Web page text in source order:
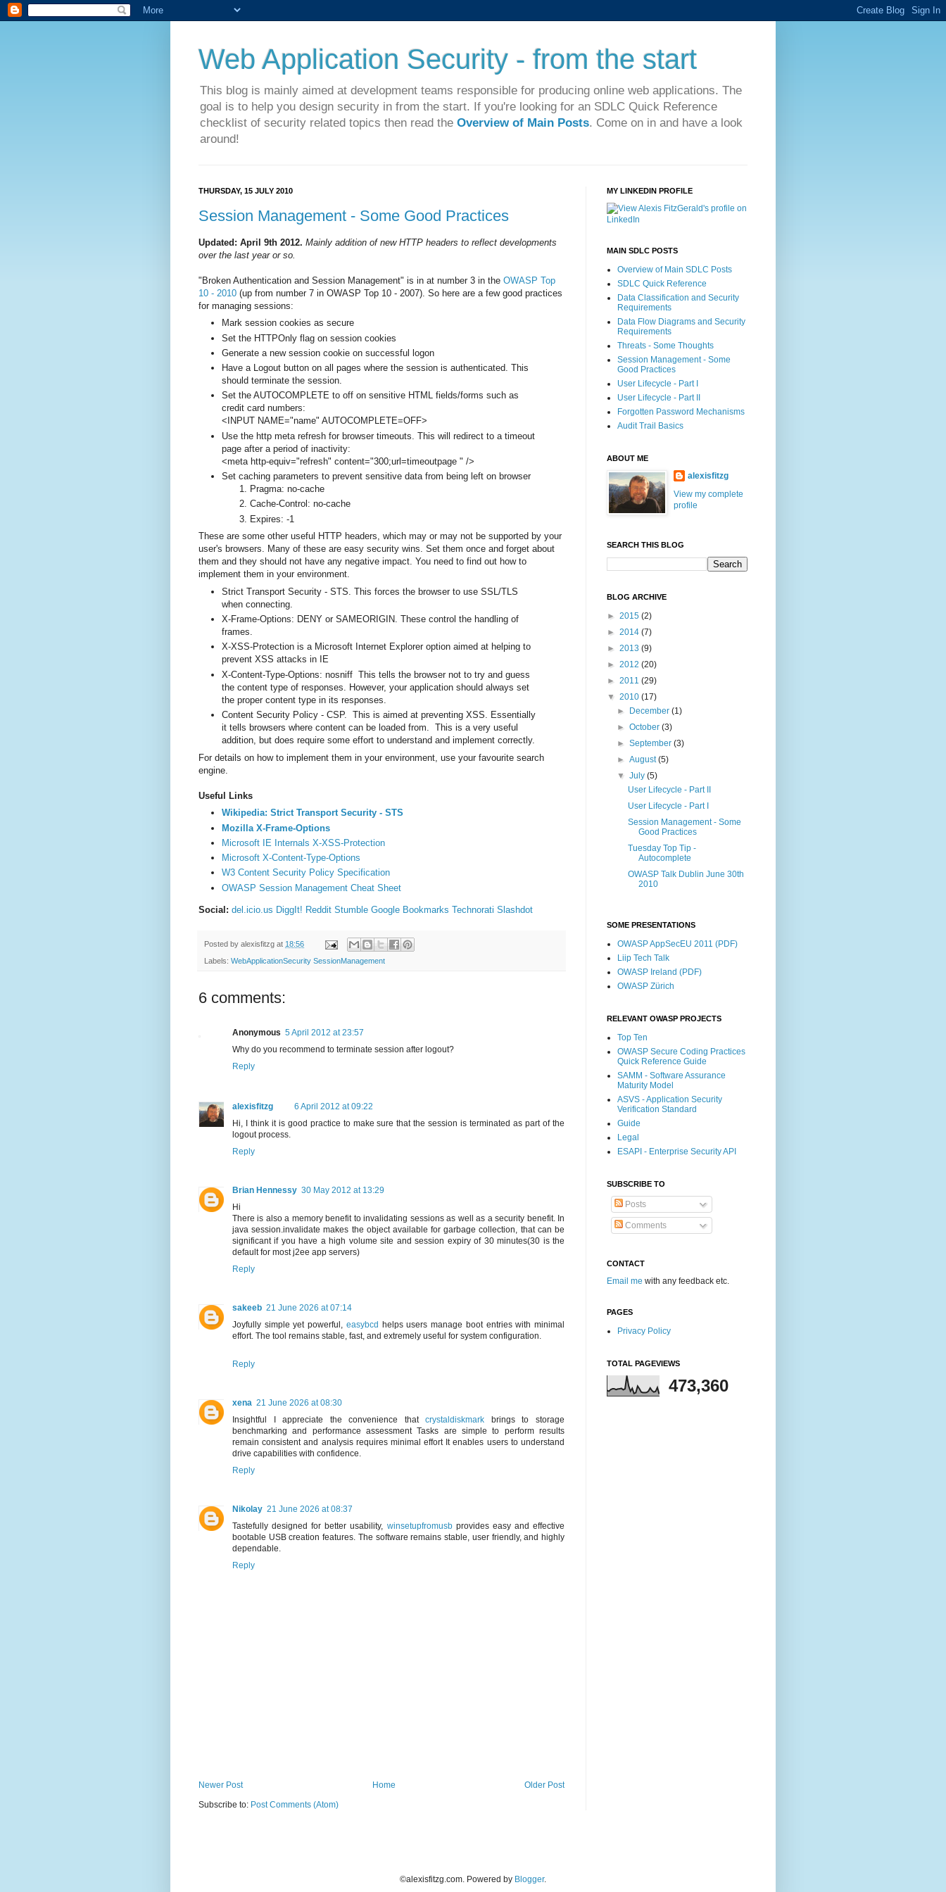
Web Application Security - from the start
This blog is mainly aimed at development teams responsible for producing online web applications. The
goal is to help you design security in from the start. If you're looking for an SDLC Quick Reference
checklist of security related topics then read the Overview of Main Posts. Come on in and have a look
around!
THURSDAY, 15 JULY 2010
Session Management - Some Good Practices
Updated: April 9th 2012. Mainly addition of new HTTP headers to reflect developments
over the last year or so.
"Broken Authentication and Session Management" is in at number 3 in the OWASP Top
10 - 2010 (up from number 7 in OWASP Top 10 - 2007). So here are a few good practices
for managing sessions:
Mark session cookies as secure
Set the HTTPOnly flag on session cookies
Generate a new session cookie on successful logon
Have a Logout button on all pages where the session is authenticated. This
should terminate the session.
Set the AUTOCOMPLETE to off on sensitive HTML fields/forms such as
credit card numbers:
<INPUT NAME="name" AUTOCOMPLETE=OFF>
Use the http meta refresh for browser timeouts. This will redirect to a timeout
page after a period of inactivity:
<meta http-equiv="refresh" content="300;url=timeoutpage " />
Set caching parameters to prevent sensitive data from being left on browser
Pragma: no-cache
Cache-Control: no-cache
Expires: -1
These are some other useful HTTP headers, which may or may not be supported by your
user's browsers. Many of these are easy security wins. Set them once and forget about
them and they should not have any negative impact. You need to find out how to
implement them in your environment.
Strict Transport Security - STS. This forces the browser to use SSL/TLS
when connecting.
X-Frame-Options: DENY or SAMEORIGIN. These control the handling of
frames.
X-XSS-Protection is a Microsoft Internet Explorer option aimed at helping to
prevent XSS attacks in IE
X-Content-Type-Options: nosniff This tells the browser not to try and guess
the content type of responses. However, your application should always set
the proper content type in its responses.
Content Security Policy - CSP. This is aimed at preventing XSS. Essentially
it tells browsers where content can be loaded from. This is a very useful
addition, but does require some effort to understand and implement correctly.
For details on how to implement them in your environment, use your favourite search
engine.
Useful Links
Wikipedia: Strict Transport Security - STS
Mozilla X-Frame-Options
Microsoft IE Internals X-XSS-Protection
Microsoft X-Content-Type-Options
W3 Content Security Policy Specification
OWASP Session Management Cheat Sheet
Social: del.icio.us DiggIt! Reddit Stumble Google Bookmarks Technorati Slashdot
Posted by alexisfitzg at 18:56
Labels: WebApplicationSecurity SessionManagement
6 comments:
Anonymous 5 April 2012 at 23:57
Why do you recommend to terminate session after logout?
Reply
alexisfitzg
6 April 2012 at 09:22
Hi, I think it is good practice to make sure that the session is terminated as part of the
logout process.
Reply
Brian Hennessy 30 May 2012 at 13:29
Hi
There is also a memory benefit to invalidating sessions as well as a security benefit. In
java session.invalidate makes the object available for garbage collection, that can be
significant if you have a high volume site and session expiry of 30 minutes(30 is the
default for most j2ee app servers)
Reply
sakeeb 21 June 2026 at 07:14
Joyfully simple yet powerful, easybcd
helps users manage boot entries with minimal
effort. The tool remains stable, fast, and extremely useful for system configuration.
Reply
xena 21 June 2026 at 08:30
Insightful I appreciate the convenience thatcrystaldiskmark brings to storage
benchmarking and performance assessment Tasks are simple to perform results
remain consistent and analysis requires minimal effort It enables users to understand
drive capabilities with confidence.
Reply
Nikolay 21 June 2026 at 08:37
Tastefully designed for better usability, winsetupfromusbprovides easy and effective
bootable USB creation features. The software remains stable, user friendly, and highly
dependable.
Reply
Newer Post Older Post
Home
Subscribe to: Post Comments (Atom)
MY LINKEDIN PROFILE
MAIN SDLC POSTS
Overview of Main SDLC Posts
SDLC Quick Reference
Data Classification and Security
Requirements
Data Flow Diagrams and Security
Requirements
Threats - Some Thoughts
Session Management - Some
Good Practices
User Lifecycle - Part I
User Lifecycle - Part II
Forgotten Password Mechanisms
Audit Trail Basics
ABOUT ME
alexisfitzg
View my complete
profile
SEARCH THIS BLOG
BLOG ARCHIVE
► 2015 (2)
► 2014 (7)
► 2013 (9)
► 2012 (20)
► 2011 (29)
▼ 2010 (17)
►
December(1)
►October(3)
►September(3)
►August(5)
▼July(5)
User Lifecycle - Part II
User Lifecycle - Part I
Session Management - Some
Good Practices
Tuesday Top Tip -
Autocomplete
OWASP Talk Dublin June 30th
2010
SOME PRESENTATIONS
OWASP AppSecEU 2011 (PDF)
Liip Tech Talk
OWASP Ireland (PDF)
OWASP Zürich
RELEVANT OWASP PROJECTS
Top Ten
OWASP Secure Coding Practices
Quick Reference Guide
SAMM - Software Assurance
Maturity Model
ASVS - Application Security
Verification Standard
Guide
Legal
ESAPI - Enterprise Security API
SUBSCRIBE TO
Posts
Comments
CONTACT
Email me with any feedback etc.
PAGES
Privacy Policy
TOTAL PAGEVIEWS
473,360
©alexisfitzg.com. Powered by Blogger.